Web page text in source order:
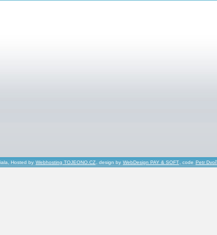
Hosted by Webhosting TOJEONO.CZ, design by WebDesign PAY & SOFT, code Petr